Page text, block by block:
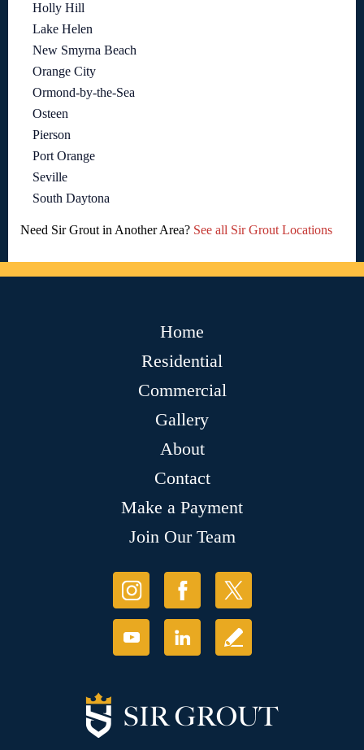
Holly Hill
Lake Helen
New Smyrna Beach
Orange City
Ormond-by-the-Sea
Osteen
Pierson
Port Orange
Seville
South Daytona
Need Sir Grout in Another Area? See all Sir Grout Locations
Home
Residential
Commercial
Gallery
About
Contact
Make a Payment
Join Our Team